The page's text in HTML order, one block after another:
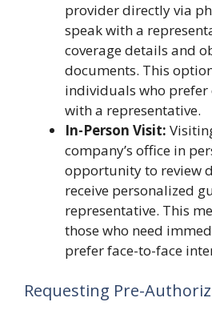
provider directly via
speak with a
coverage details and
documents. This
individuals who
with a representative.
In-Person Visit:
company’s office in
opportunity to review
receive personalized
representative. This
those who need
prefer face-to-face
Requesting Pre-